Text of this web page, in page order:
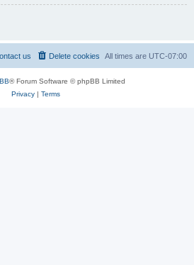
All times are UTC-07:00
Delete cookies
us
® Forum Software © phpBB Limited
Privacy| Terms